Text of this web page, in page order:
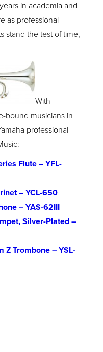
in academia and
as professional
stand the test of time,
With
bound musicians in
professional
Flute – YFL-
– YCL-650
– YAS-62III
Silver-Plated –
Z Trombone – YSL-